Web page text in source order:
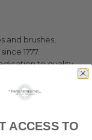
and brushes,
1777.
to quality
blending
to produce
symbolizing
ACCESS TO